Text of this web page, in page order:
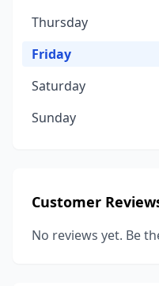
Thursday
Friday
Saturday
Sunday
Customer
No reviews yet. Be